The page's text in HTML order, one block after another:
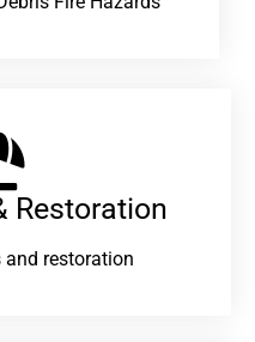
Restoration​
restoration